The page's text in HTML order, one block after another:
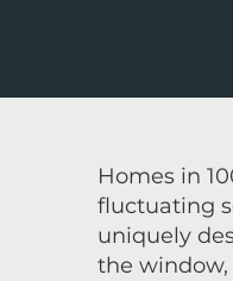
Homes in
fluctuating
uniquely
the